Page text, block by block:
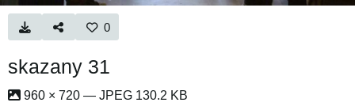
0
skazany 31
960 × 720 — JPEG 130.2 KB